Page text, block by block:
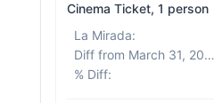
Cinema Ticket, 1 person
La Mirada:
Diff from March 31, 2026
% Diff: